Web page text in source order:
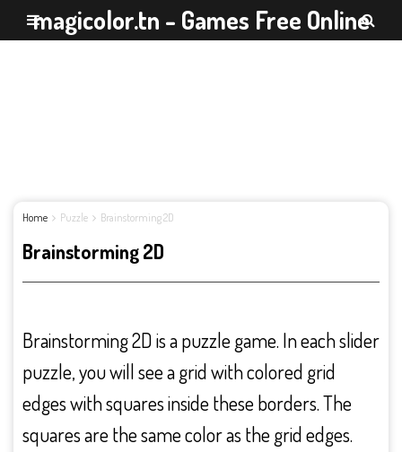
magicolor.tn - Games Free Online
Home Puzzle Brainstorming 2D
Brainstorming 2D
Brainstorming 2D is a puzzle game. In each slider
puzzle, you will see a grid with colored grid
edges with squares inside these borders. The
squares are the same color as the grid edges.